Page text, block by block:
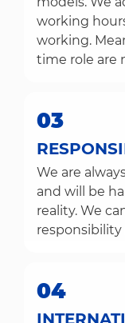
working
working.
time role are
03
We are
and will be
reality. We
responsibility
04